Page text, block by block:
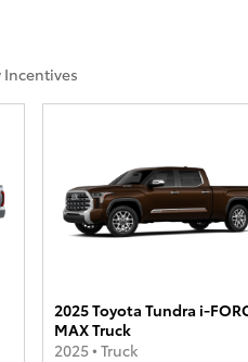
Incentives
2025 Toyota Tundra i-
MAX Truck
2025• Truck